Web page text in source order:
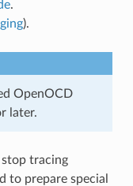
.
).
OpenOCD
later.
tracing
to prepare special